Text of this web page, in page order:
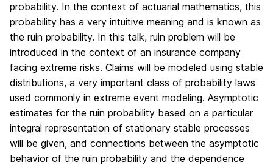
probability. In the context of actuarial mathematics, this
probability has a very intuitive meaning and is known as
the ruin probability. In this talk, ruin problem will be
introduced in the context of an insurance company
facing extreme risks. Claims will be modeled using stable
distributions, a very important class of probability laws
used commonly in extreme event modeling. Asymptotic
estimates for the ruin probability based on a particular
integral representation of stationary stable processes
will be given, and connections between the asymptotic
behavior of the ruin probability and the dependence